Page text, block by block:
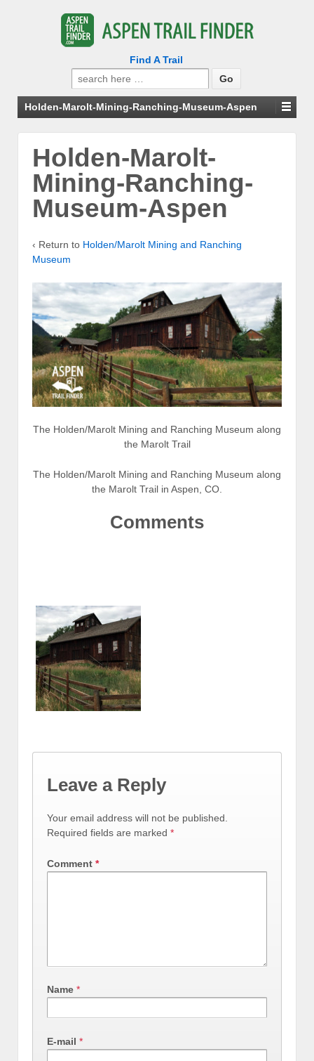
Find A Trail
Search
for:
Holden-Marolt-Mining-Ranching-Museum-Aspen
Holden-Marolt-
Mining-Ranching-
Museum-Aspen
‹ Return to Holden/Marolt Mining and Ranching
Museum
The Holden/Marolt Mining and Ranching Museum along
the Marolt Trail
The Holden/Marolt Mining and Ranching Museum along
the Marolt Trail in Aspen, CO.
Comments
Leave a Reply
Your email address will not be published.
Required fields are marked *
Comment *
Name *
E-mail *